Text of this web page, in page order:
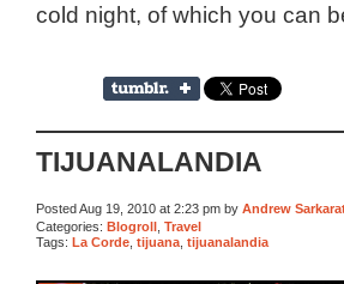
cold night, of which you can
TIJUANALANDIA
Posted Aug 19, 2010 at 2:23 pm by Andrew
Categories: Blogroll
Travel
Tags: La Corde tijuana tijuanalandia